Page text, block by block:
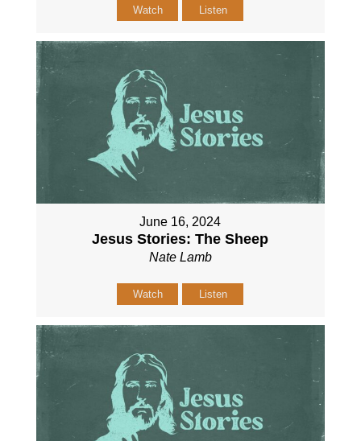
Watch Listen
June 16, 2024
Jesus Stories: The Sheep
Nate Lamb
Watch Listen